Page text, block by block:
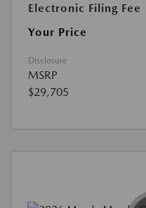
Electronic Filing Fee
Your Price
Disclosure
MSRP
$29,705